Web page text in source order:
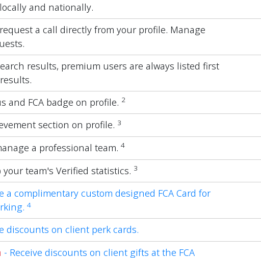
and nationally.
a call directly from your profile. Manage
results, premium users are always listed first
and FCA badge on profile. 2
section on profile. 3
a professional team. 4
team's Verified statistics. 3
a complimentary custom designed FCA Card for
4
discounts on client perk cards.
- Receive discounts on client gifts at the FCA